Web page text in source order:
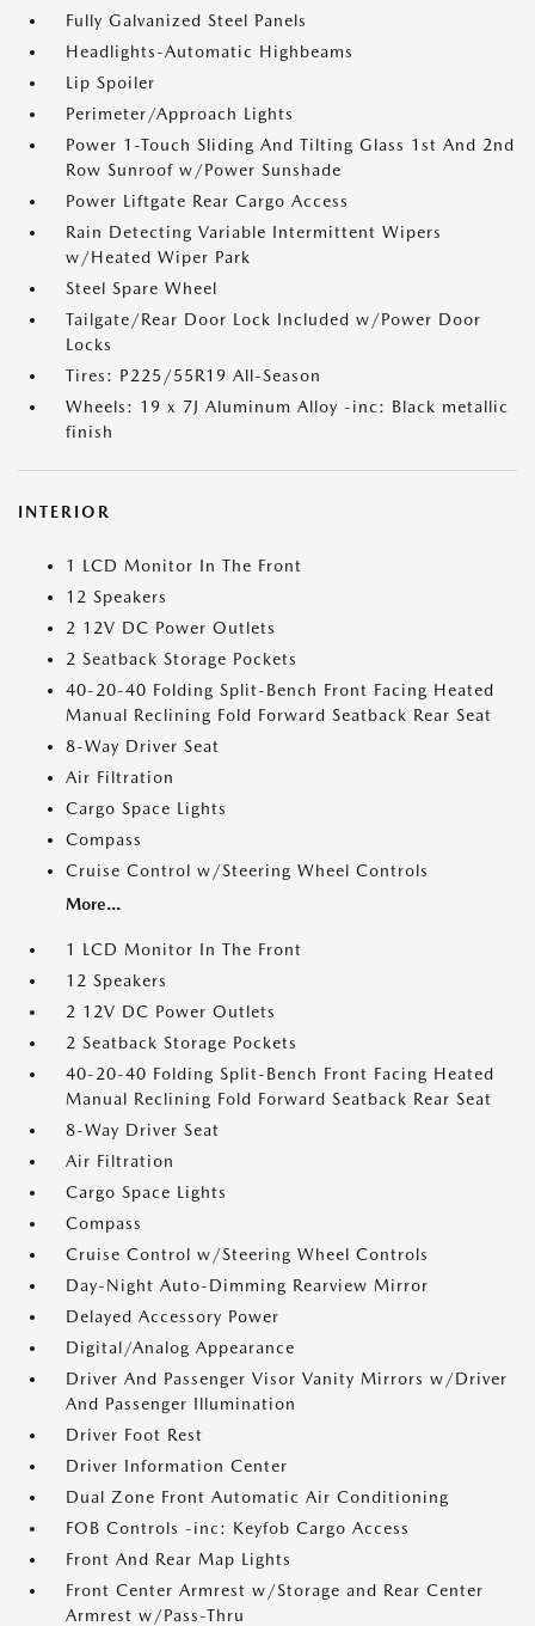
Fully Galvanized Steel Panels
Headlights-Automatic Highbeams
Lip Spoiler
Perimeter/Approach Lights
Power 1-Touch Sliding And Tilting Glass 1st And 2nd
Row Sunroof w/Power Sunshade
Power Liftgate Rear Cargo Access
Rain Detecting Variable Intermittent Wipers
w/Heated Wiper Park
Steel Spare Wheel
Tailgate/Rear Door Lock Included w/Power Door
Locks
Tires: P225/55R19 All-Season
Wheels: 19 x 7J Aluminum Alloy -inc: Black metallic
finish
INTERIOR
1 LCD Monitor In The Front
12 Speakers
2 12V DC Power Outlets
2 Seatback Storage Pockets
40-20-40 Folding Split-Bench Front Facing Heated
Manual Reclining Fold Forward Seatback Rear Seat
8-Way Driver Seat
Air Filtration
Cargo Space Lights
Compass
Cruise Control w/Steering Wheel Controls
More...
1 LCD Monitor In The Front
12 Speakers
2 12V DC Power Outlets
2 Seatback Storage Pockets
40-20-40 Folding Split-Bench Front Facing Heated
Manual Reclining Fold Forward Seatback Rear Seat
8-Way Driver Seat
Air Filtration
Cargo Space Lights
Compass
Cruise Control w/Steering Wheel Controls
Day-Night Auto-Dimming Rearview Mirror
Delayed Accessory Power
Digital/Analog Appearance
Driver And Passenger Visor Vanity Mirrors w/Driver
And Passenger Illumination
Driver Foot Rest
Driver Information Center
Dual Zone Front Automatic Air Conditioning
FOB Controls -inc: Keyfob Cargo Access
Front And Rear Map Lights
Front Center Armrest w/Storage and Rear Center
Armrest w/Pass-Thru